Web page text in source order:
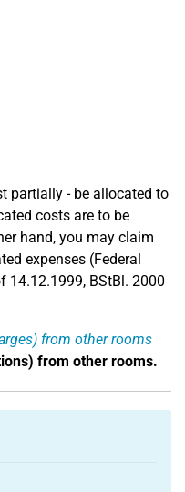
partially - be allocated to
costs are to be
hand, you may claim
expenses (Federal
14.12.1999, BStBl. 2000
from other rooms
from other rooms.